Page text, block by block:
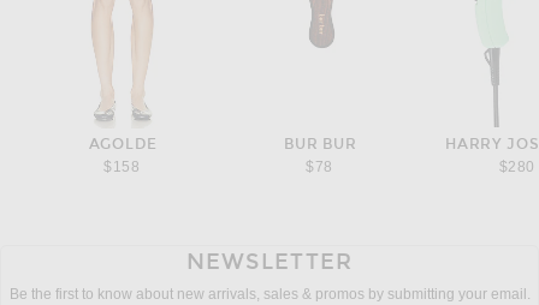
AGOLDE
$158
BUR BUR
$78
HARRY
$280
NEWSLETTER
Be the first to know about new arrivals, sales & promos by submitting your email.